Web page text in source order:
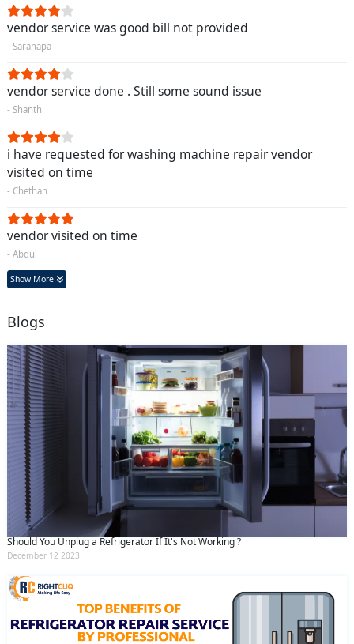
vendor service was good bill not provided
- Saranapa
vendor service done . Still some sound issue
- Shanthi
i have requested for washing machine repair vendor
visited on time
- Chethan
vendor visited on time
- Abdul
Show More
Blogs
Should You Unplug a Refrigerator If It's Not Working ?
December 12 2023